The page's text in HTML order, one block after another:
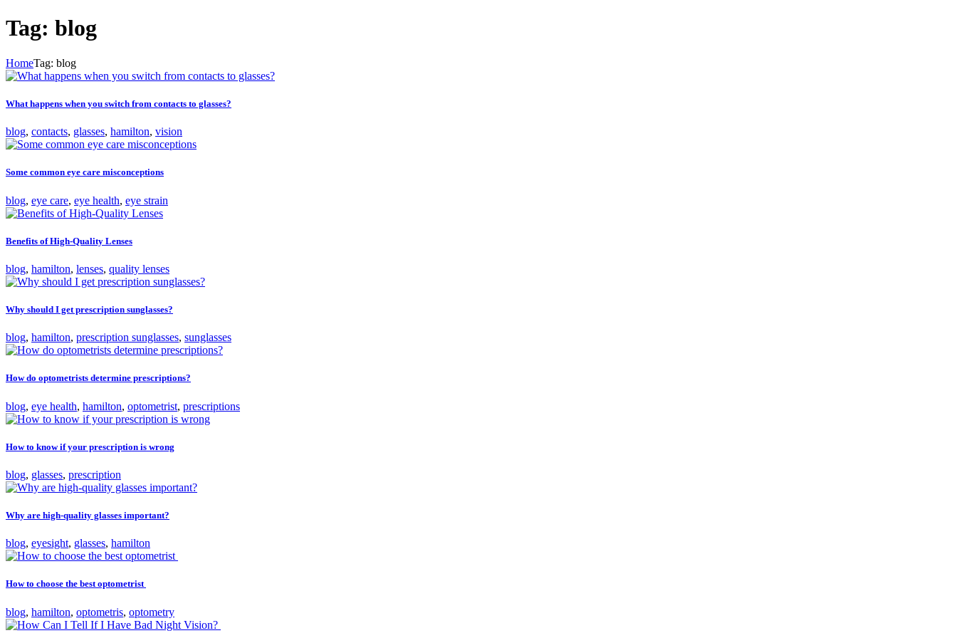
Tag: blog
HomeTag: blog
What happens when you switch from contacts to glasses?
blog, contacts, glasses, hamilton, vision
Some common eye care misconceptions
blog, eye care, eye health, eye strain
Benefits of High-Quality Lenses
blog, hamilton, lenses, quality lenses
Why should I get prescription sunglasses?
blog, hamilton, prescription sunglasses, sunglasses
How do optometrists determine prescriptions?
blog, eye health, hamilton, optometrist, prescriptions
How to know if your prescription is wrong
blog, glasses, prescription
Why are high-quality glasses important?
blog, eyesight, glasses, hamilton
How to choose the best optometrist
blog, hamilton, optometris, optometry